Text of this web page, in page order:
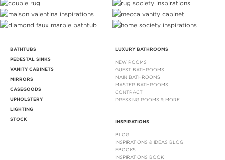
BATHTUBS
PEDESTAL SINKS
VANITY CABINETS
MIRRORS
CASEGOODS
UPHOLSTERY
LIGHTING
STOCK
LUXURY BATHROOMS
NEW ROOMS
GUEST BATHROOMS
MAIN BATHROOMS
MASTER BATHROOMS
CONTRACT
DRESSING ROOMS & MORE
INSPIRATIONS
BLOG
INSPIRATIONS & IDEAS BLOG
EBOOKS
INSPIRATIONS BOOK